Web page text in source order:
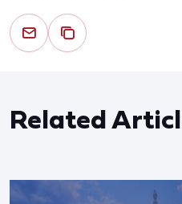
Related